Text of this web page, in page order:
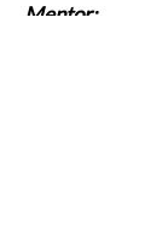
Mentor: